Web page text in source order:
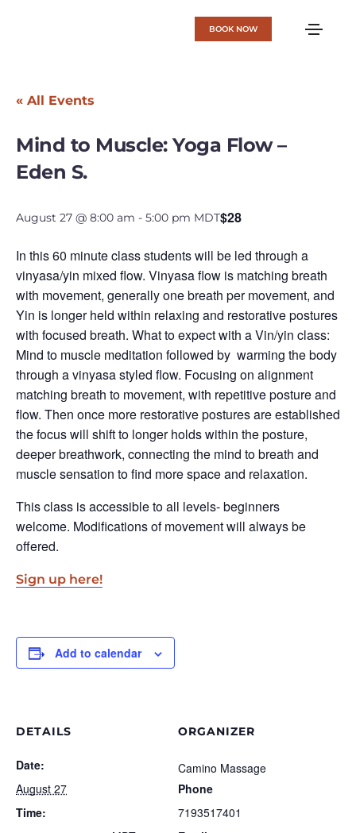
BOOK NOW
« All Events
Mind to Muscle: Yoga Flow –
Eden S.
August 27 @ 8:00 am - 5:00 pm MDT$28
In this 60 minute class students will be led through a
vinyasa/yin mixed flow. Vinyasa flow is matching breath
with movement, generally one breath per movement, and
Yin is longer held within relaxing and restorative postures
with focused breath. What to expect with a Vin/yin class:
Mind to muscle meditation followed by warming the body
through a vinyasa styled flow. Focusing on alignment
matching breath to movement, with repetitive posture and
flow. Then once more restorative postures are established
the focus will shift to longer holds within the posture,
deeper breathwork, connecting the mind to breath and
muscle sensation to find more space and relaxation.
This class is accessible to all levels- beginners
welcome. Modifications of movement will always be
offered.
Sign up here!
Add to calendar
DETAILS
Date:
August 27
Time:
ORGANIZER
Camino Massage
Phone
7193517401